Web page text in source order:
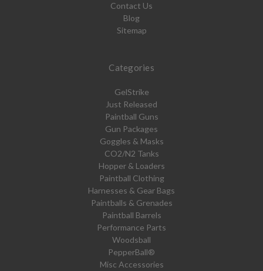
Contact Us
Blog
Sitemap
Categories
GelStrike
Just Released
Paintball Guns
Gun Packages
Goggles & Masks
CO2/N2 Tanks
Hopper & Loaders
Paintball Clothing
Harnesses & Gear Bags
Paintballs & Grenades
Paintball Barrels
Performance Parts
Woodsball
PepperBall®
Misc Accessories